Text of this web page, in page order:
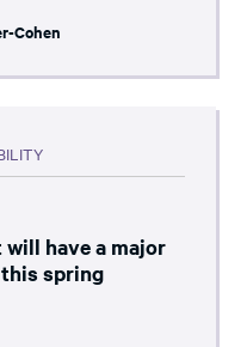
Cohen
have a major
spring